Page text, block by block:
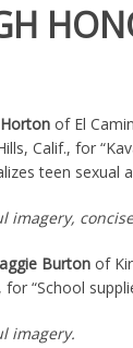
of El
Calif., for
teen sexual
imagery,
Burton of
“School
imagery.